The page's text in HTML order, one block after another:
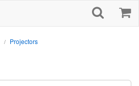
/ Projectors